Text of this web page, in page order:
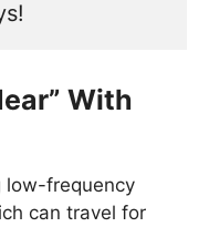
With
low-frequency
can travel for